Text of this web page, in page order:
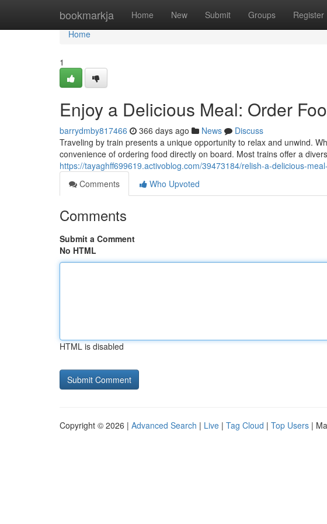
bookmarkja Home New Submit Groups Register
Home
Home
1
Enjoy a Delicious Meal: Order
barrydmby817466 366 days ago News
Discuss
Traveling by train presents a unique opportunity to relax and unwind.
convenience of ordering food directly on board. Most trains offer a
https://tayaghff699619.activoblog.com/39473184/relish-a-delicious-
Comments
Who Upvoted
Comments
Submit a Comment
No HTML
HTML is disabled
Copyright © 2026 | Advanced Search | Live | Tag Cloud | Top Users |